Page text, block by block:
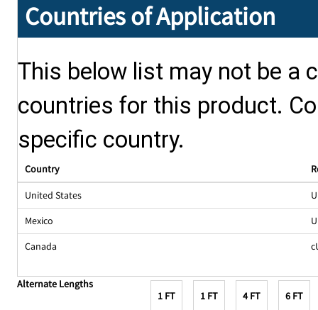
Countries of Application
This below list may not be a
countries for this product.
specific country.
Country
United States
Mexico
Canada
Alternate Lengths
1 FT
1 FT 4 FT 6 FT